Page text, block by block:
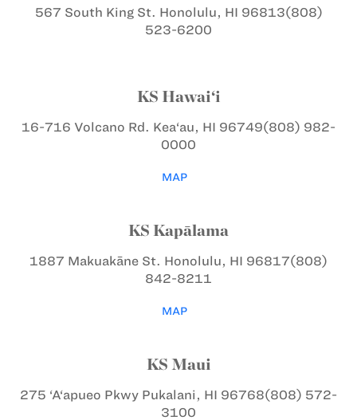
567 South King St. Honolulu, HI 96813(808)
523-6200
KS Hawai‘i
16-716 Volcano Rd. Kea‘au, HI 96749(808) 982-
0000
MAP
KS Kapālama
1887 Makuakāne St. Honolulu, HI 96817(808)
842-8211
MAP
KS Maui
275 ‘A‘apueo Pkwy Pukalani, HI 96768(808) 572-
3100